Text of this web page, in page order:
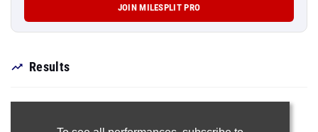
JOIN MILESPLIT PRO
Results